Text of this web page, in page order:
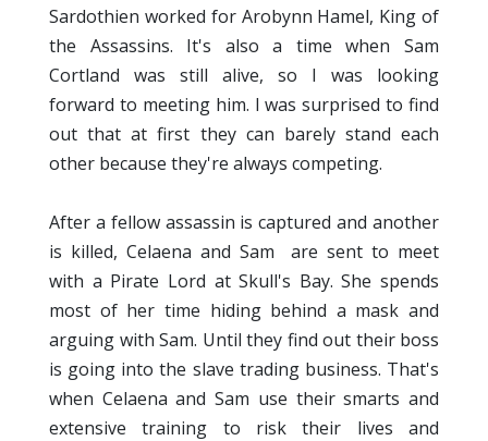
Sardothien worked for Arobynn Hamel, King of
the Assassins. It's also a time when Sam
Cortland was still alive, so I was looking
forward to meeting him. I was surprised to find
out that at first they can barely stand each
other because they're always competing.
After a fellow assassin is captured and another
is killed, Celaena and Sam are sent to meet
with a Pirate Lord at Skull's Bay. She spends
most of her time hiding behind a mask and
arguing with Sam. Until they find out their boss
is going into the slave trading business. That's
when Celaena and Sam use their smarts and
extensive training to risk their lives and